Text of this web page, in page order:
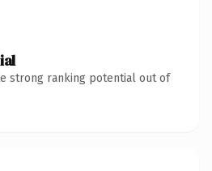
strong ranking potential out of